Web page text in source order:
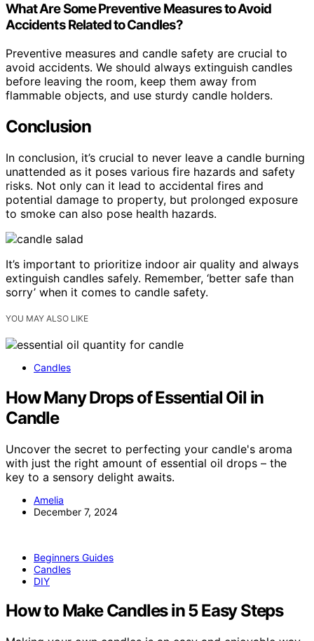
What Are Some Preventive Measures to Avoid
Accidents Related to Candles?
Preventive measures and candle safety are crucial to
avoid accidents. We should always extinguish candles
before leaving the room, keep them away from
flammable objects, and use sturdy candle holders.
Conclusion
In conclusion, it’s crucial to never leave a candle burning
unattended as it poses various fire hazards and safety
risks. Not only can it lead to accidental fires and
potential damage to property, but prolonged exposure
to smoke can also pose health hazards.
It’s important to prioritize indoor air quality and always
extinguish candles safely. Remember, ‘better safe than
sorry’ when it comes to candle safety.
YOU MAY ALSO LIKE
Candles
How Many Drops of Essential Oil in
Candle
Uncover the secret to perfecting your candle's aroma
with just the right amount of essential oil drops – the
key to a sensory delight awaits.
Amelia
December 7, 2024
Beginners Guides
Candles
DIY
How to Make Candles in 5 Easy Steps